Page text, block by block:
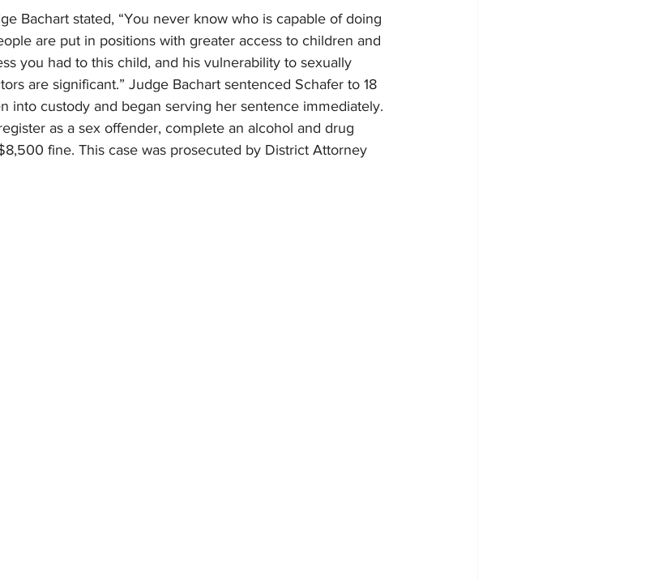
Bachart stated, “You never know who is capable of doing
are put in positions with greater access to children and
you had to this child, and his vulnerability to sexually
are significant.” Judge Bachart sentenced Schafer to 18
into custody and began serving her sentence immediately.
as a sex offender, complete an alcohol and drug
fine. This case was prosecuted by District Attorney